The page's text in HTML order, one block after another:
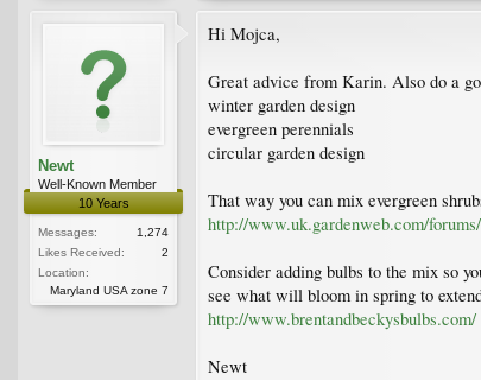
Newt
Well-Known Member
10 Years
Messages:
1,274
Likes Received:
2
Location:
Maryland USA zone 7
Hi Mojca,
Great advice from Karin. Also do a
winter garden design
evergreen perennials
circular garden design
That way you can mix evergreen
http://www.uk.gardenweb.com/
Consider adding bulbs to the mix so
see what will bloom in spring to
http://www.brentandbeckysbulbs.com/
Newt